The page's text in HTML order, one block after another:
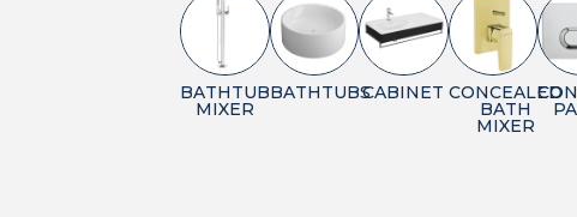
BATHTUB
MIXER
BATHTUBSCABINET CONCEALED
BATH
MIXER